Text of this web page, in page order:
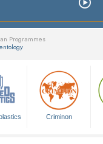
Programmes
Criminon